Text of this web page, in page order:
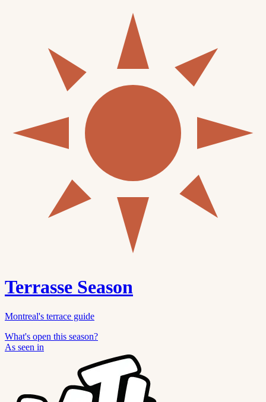
Terrasse Season
Montreal's terrace guide
What's open this season?
As seen in